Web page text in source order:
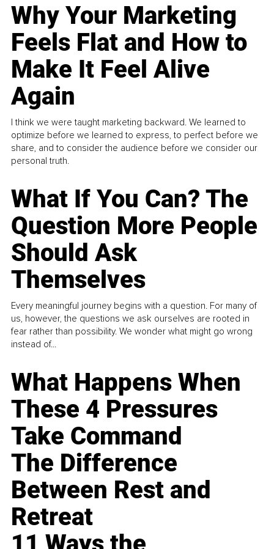
Why Your Marketing
Feels Flat and How to
Make It Feel Alive
Again
I think we were taught marketing backward. We learned to
optimize before we learned to express, to perfect before we
share, and to consider the audience before we consider our
personal truth.
What If You Can? The
Question More People
Should Ask
Themselves
Every meaningful journey begins with a question. For many of
us, however, the questions we ask ourselves are rooted in
fear rather than possibility. We wonder what might go wrong
instead of...
What Happens When
These 4 Pressures
Take Command
The Difference
Between Rest and
Retreat